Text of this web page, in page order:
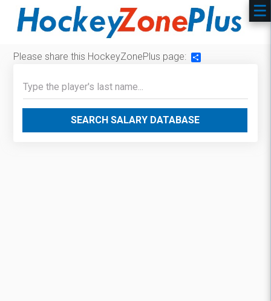
Please share this HockeyZonePlus page:
SEARCH SALARY DATABASE